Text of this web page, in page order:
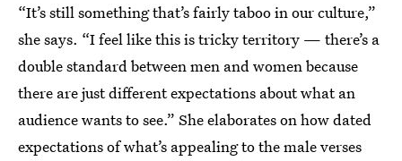
“It’s still something that’s fairly taboo in our culture,”
she says. “I feel like this is tricky territory — there’s a
double standard between men and women because
there are just different expectations about what an
audience wants to see.” She elaborates on how dated
expectations of what’s appealing to the male verses